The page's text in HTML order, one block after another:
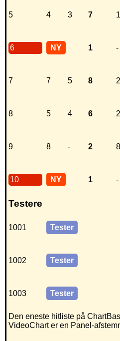
5 4 3 7 1
6 NY 1 -
7 7 5 8 2
8 5 4 6 2
9 8 - 2 8
10 NY 1 -
Testere
1001 Tester
1002 Tester
1003 Tester
Den eneste hitliste på
VideoChart er en Panel-